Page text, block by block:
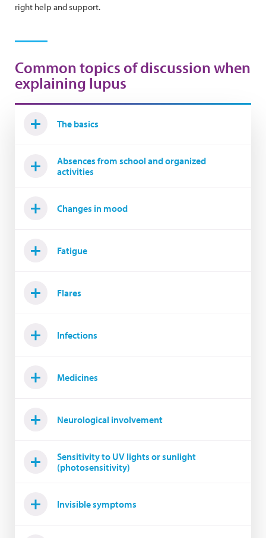
right help and support.
Common topics of discussion when
explaining lupus
The basics
Absences from school and organized
activities
Changes in mood
Fatigue
Flares
Infections
Medicines
Neurological involvement
Sensitivity to UV lights or sunlight
(photosensitivity)
Invisible symptoms